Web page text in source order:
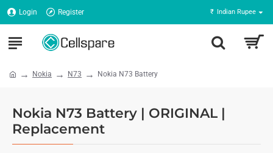
Login Register ₹ Indian Rupee
Nokia N73 Nokia N73 Battery
Nokia N73 Battery | ORIGINAL |
Replacement